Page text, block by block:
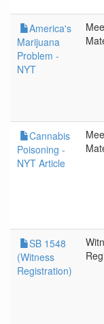
America's
Marijuana
Problem -
NYT
Cannabis
Poisoning -
NYT Article
SB 1548
(Witness
Registration)